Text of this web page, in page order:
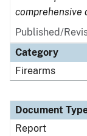
comprehensive
Published/
Category
Firearms
Document
Report